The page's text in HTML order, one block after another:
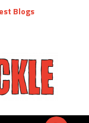
Blogs